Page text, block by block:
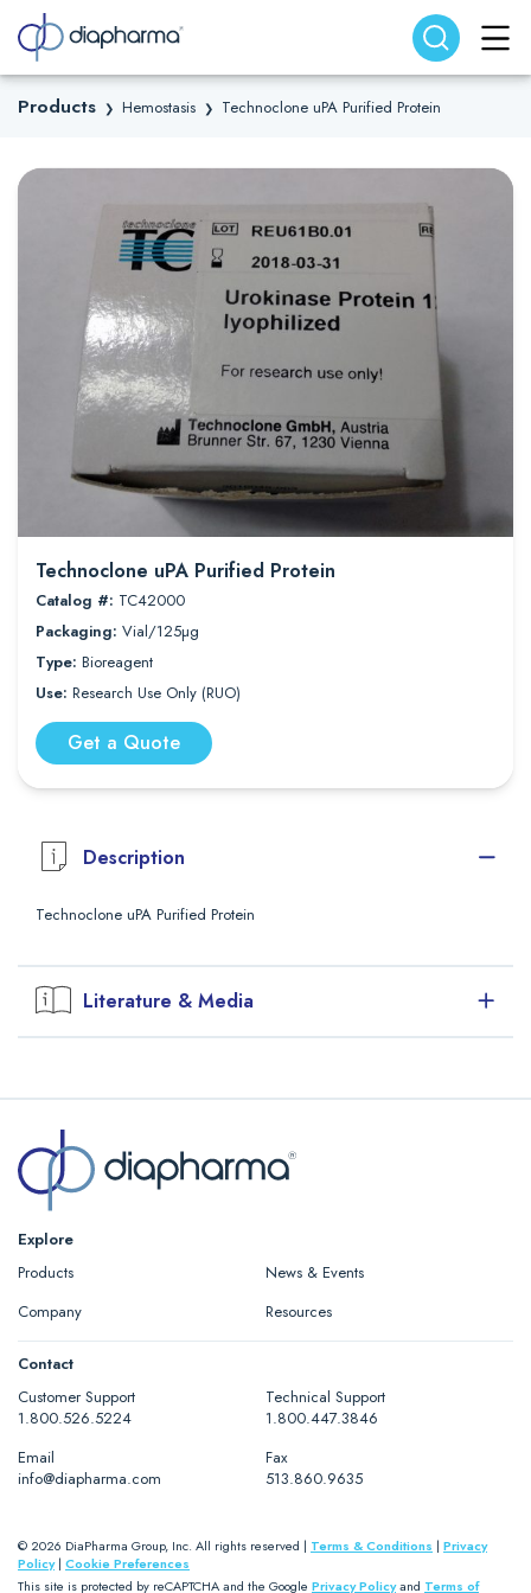
Search website Search
Products ❯ Hemostasis ❯ Technoclone uPA Purified Protein
Technoclone uPA Purified Protein
Catalog #: TC42000
Packaging: Vial/125µg
Type: Bioreagent
Use: Research Use Only (RUO)
Get a Quote
Description
Technoclone uPA Purified Protein
Literature & Media
Explore
Products
News & Events
Company
Resources
Contact
Customer Support
1.800.526.5224
Technical Support
1.800.447.3846
Email
info@diapharma.com
Fax
513.860.9635
© 2026 DiaPharma Group, Inc. All rights reserved | Terms & Conditions | Privacy
Policy| Cookie Preferences
This site is protected by reCAPTCHA and the Google Privacy Policyand Terms of